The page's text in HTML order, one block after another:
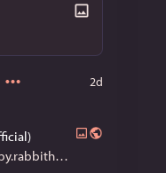
2d